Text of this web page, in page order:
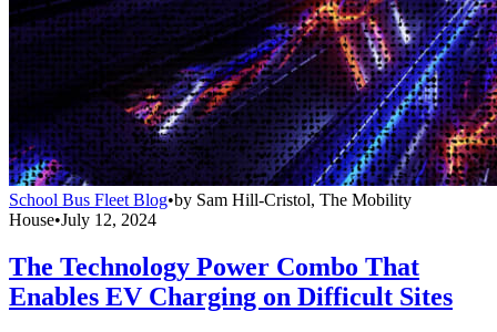
School Bus Fleet Blog•by Sam Hill-Cristol, The Mobility
House•July 12, 2024
The Technology Power Combo That
Enables EV Charging on Difficult Sites